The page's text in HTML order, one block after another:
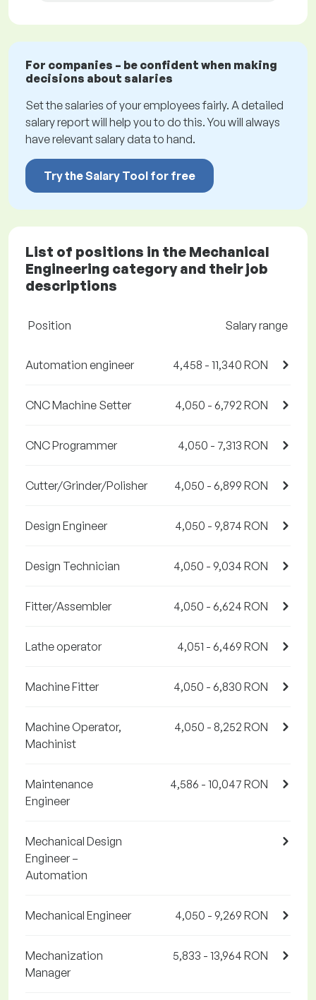
For companies – be confident when making
decisions about salaries
Set the salaries of your employees fairly. A detailed
salary report will help you to do this. You will always
have relevant salary data to hand.
Try the Salary Tool for free
List of positions in the Mechanical
Engineering category and their job
descriptions
Position Salary range
Automation engineer 4,458 - 11,340 RON
CNC Machine Setter 4,050 - 6,792 RON
CNC Programmer 4,050 - 7,313 RON
Cutter/Grinder/Polisher 4,050 - 6,899 RON
Design Engineer 4,050 - 9,874 RON
Design Technician 4,050 - 9,034 RON
Fitter/Assembler 4,050 - 6,624 RON
Lathe operator 4,051 - 6,469 RON
Machine Fitter 4,050 - 6,830 RON
Machine Operator,
Machinist
4,050 - 8,252 RON
Maintenance
Engineer
4,586 - 10,047 RON
Mechanical Design
Engineer –
Automation
Mechanical Engineer 4,050 - 9,269 RON
Mechanization
Manager
5,833 - 13,964 RON